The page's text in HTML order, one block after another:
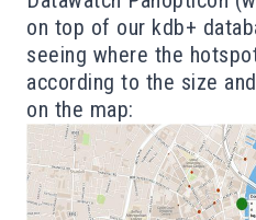
on top of our kdb+
seeing where the
according to the size
on the map: